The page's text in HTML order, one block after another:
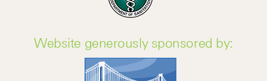
Website generously sponsored by: